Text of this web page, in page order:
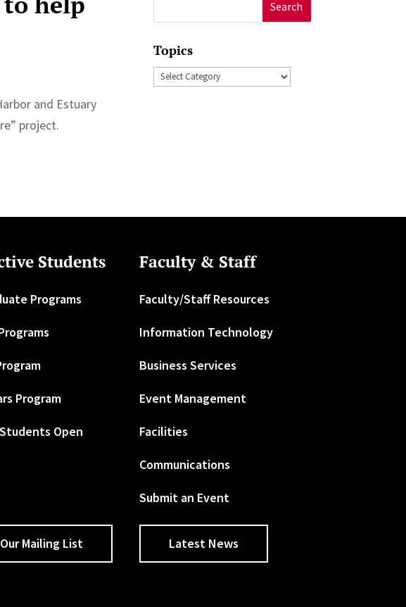
and Estuary
project.
for:
Topics
Topics
Students
Programs
Program
Open
Faculty & Staff
Faculty/Staff Resources
Information Technology
Business Services
Event Management
Facilities
Communications
Submit an Event
Mailing List Latest News